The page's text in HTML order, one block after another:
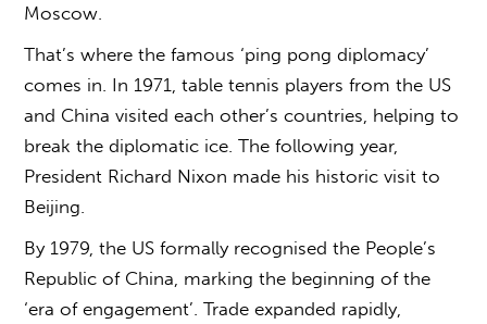
Moscow.
That’s where the famous ‘ping pong diplomacy’
comes in. In 1971, table tennis players from the US
and China visited each other’s countries, helping to
break the diplomatic ice. The following year,
President Richard Nixon made his historic visit to
Beijing.
By 1979, the US formally recognised the People’s
Republic of China, marking the beginning of the
‘era of engagement’. Trade expanded rapidly,